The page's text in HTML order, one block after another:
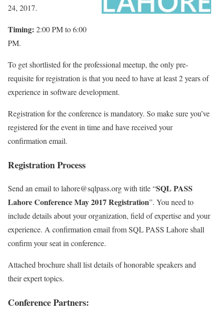
24, 2017.
Timing: 2:00 PM to 6:00
PM.
To get shortlisted for the professional meetup, the only pre-
requisite for registration is that you need to have at least 2 years of
experience in software development.
Registration for the conference is mandatory. So make sure you’ve
registered for the event in time and have received your
confirmation email.
Registration Process
Send an email to lahore@sqlpass.org with title “SQL PASS
Lahore Conference May 2017 Registration”. You need to
include details about your organization, field of expertise and your
experience. A confirmation email from SQL PASS Lahore shall
confirm your seat in conference.
Attached brochure shall list details of honorable speakers and
their expert topics.
Conference Partners: